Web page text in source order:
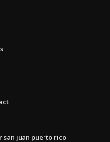
san juan puerto rico